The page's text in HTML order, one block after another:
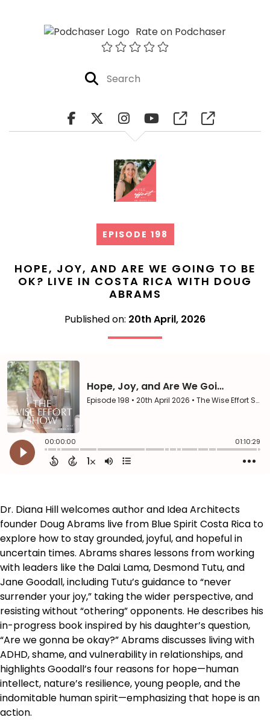
Rate on Podchaser
EPISODE 198
HOPE, JOY, AND ARE WE GOING TO BE
OK? LIVE IN COSTA RICA WITH DOUG
ABRAMS
Published on: 20th April, 2026
Dr. Diana Hill welcomes author and Idea Architects
founder Doug Abrams live from Blue Spirit Costa Rica to
explore how to stay grounded, joyful, and hopeful in
uncertain times. Abrams shares lessons from working
with leaders like the Dalai Lama, Desmond Tutu, and
Jane Goodall, including Tutu’s guidance to “never
surrender your joy,” taking the wider perspective, and
resisting without “othering” opponents. He describes his
in-progress book inspired by his daughter’s question,
“Are we gonna be okay?” Abrams discusses living with
ADHD, shame, and vulnerability in relationships, and
highlights Goodall’s four reasons for hope—human
intellect, nature’s resilience, young people, and the
indomitable human spirit—emphasizing that hope is an
action.